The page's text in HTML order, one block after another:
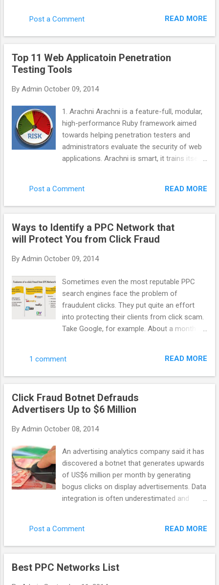
search and clean an entire drive, make sure
tags and mutli-bids. We always encouraged
the industry to work this way. Even at Right
reason why it is not doable yet is that it is
complicated to implement and most actors
What would be the advantage for the
time you do not multi-bid, you are losing
traffic. You are losing revenue. Inefficiency
hurts everybody. Anything that make the
system more efficient benefit to everyone.
AppNexus has supported it for a long time
do you define AppNexus. Are you a DSP, a
Post a Comment READ MORE
Top 11 Web Applicatoin Penetration
Testing Tools
By Admin October 09, 2014
1. Arachni Arachni is a feature-full, modular,
high-performance Ruby framework aimed
towards helping penetration testers and
administrators evaluate the security of web
applications. Arachni is smart, it trains itself
other scanners, Arachni takes into account
the dynamic nature of web applications and
through the paths of a web application’s
cyclomatic complexity. This way attack/input
undetectable by non-humans are seamlessly
great performance due to its asynchronous
HTTP model (courtesy of Typhoeus). Thus,
you’ll only be limited by the responsiveness
of the server under audit and your available
bandwidth. Note: Despite the fact that
application security, it can easily be used for
Post a Comment READ MORE
Ways to Identify a PPC Network that
will Protect You from Click Fraud
By Admin October 09, 2014
Sometimes even the most reputable PPC
search engines face the problem of
fraudulent clicks. They put quite an effort
into protecting their clients from click scam.
Take Google, for example. About a month
Spider.io is a quite successful fraud- fighting
company: last year it discovered Chameleon
advertising dollars to be wasted on bot
clicks. Monthly. Advertisers are the ones who
get their profit even with malicious publisher
their time into fighting against click fraud. So
how can you recognize the network that
actually cares? There are a few features
that distinguish a quality network. A reliable
network would apply third party fraud
technology to fight invalid clicks), and it
and URL blockin...
1 comment READ MORE
Click Fraud Botnet Defrauds
Advertisers Up to $6 Million
By Admin October 08, 2014
An advertising analytics company said it has
discovered a botnet that generates upwards
of US$6 million per month by generating
bogus clicks on display advertisements. Data
integration is often underestimated and
wrote that the botnet code, called
Chameleon, has infected about 120,000
perpetrates click fraud on 202 websites that
Post a Comment READ MORE
Best PPC Networks List